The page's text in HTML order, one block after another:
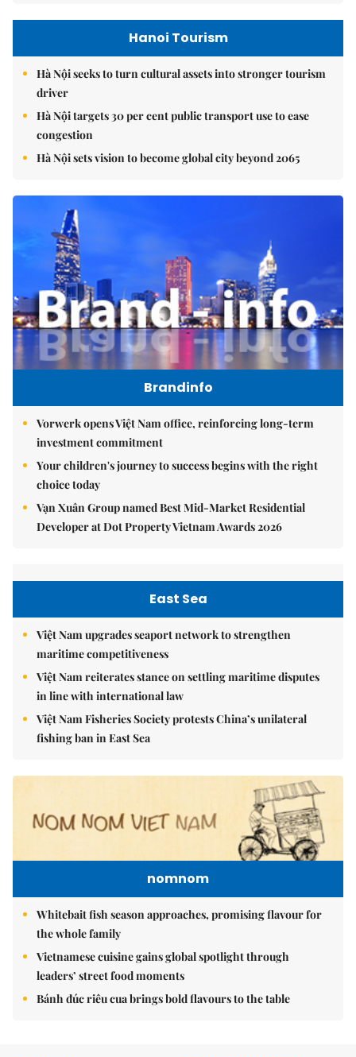
Hanoi Tourism
Hà Nội seeks to turn cultural assets into stronger tourism
driver
Hà Nội targets 30 per cent public transport use to ease
congestion
Hà Nội sets vision to become global city beyond 2065
Brandinfo
Vorwerk opens Việt Nam office, reinforcing long-term
investment commitment
Your children's journey to success begins with the right
choice today
Vạn Xuân Group named Best Mid-Market Residential
Developer at Dot Property Vietnam Awards 2026
East Sea
Việt Nam upgrades seaport network to strengthen
maritime competitiveness
Việt Nam reiterates stance on settling maritime disputes
in line with international law
Việt Nam Fisheries Society protests China’s unilateral
fishing ban in East Sea
nomnom
Whitebait fish season approaches, promising flavour for
the whole family
Vietnamese cuisine gains global spotlight through
leaders’ street food moments
Bánh đúc riêu cua brings bold flavours to the table